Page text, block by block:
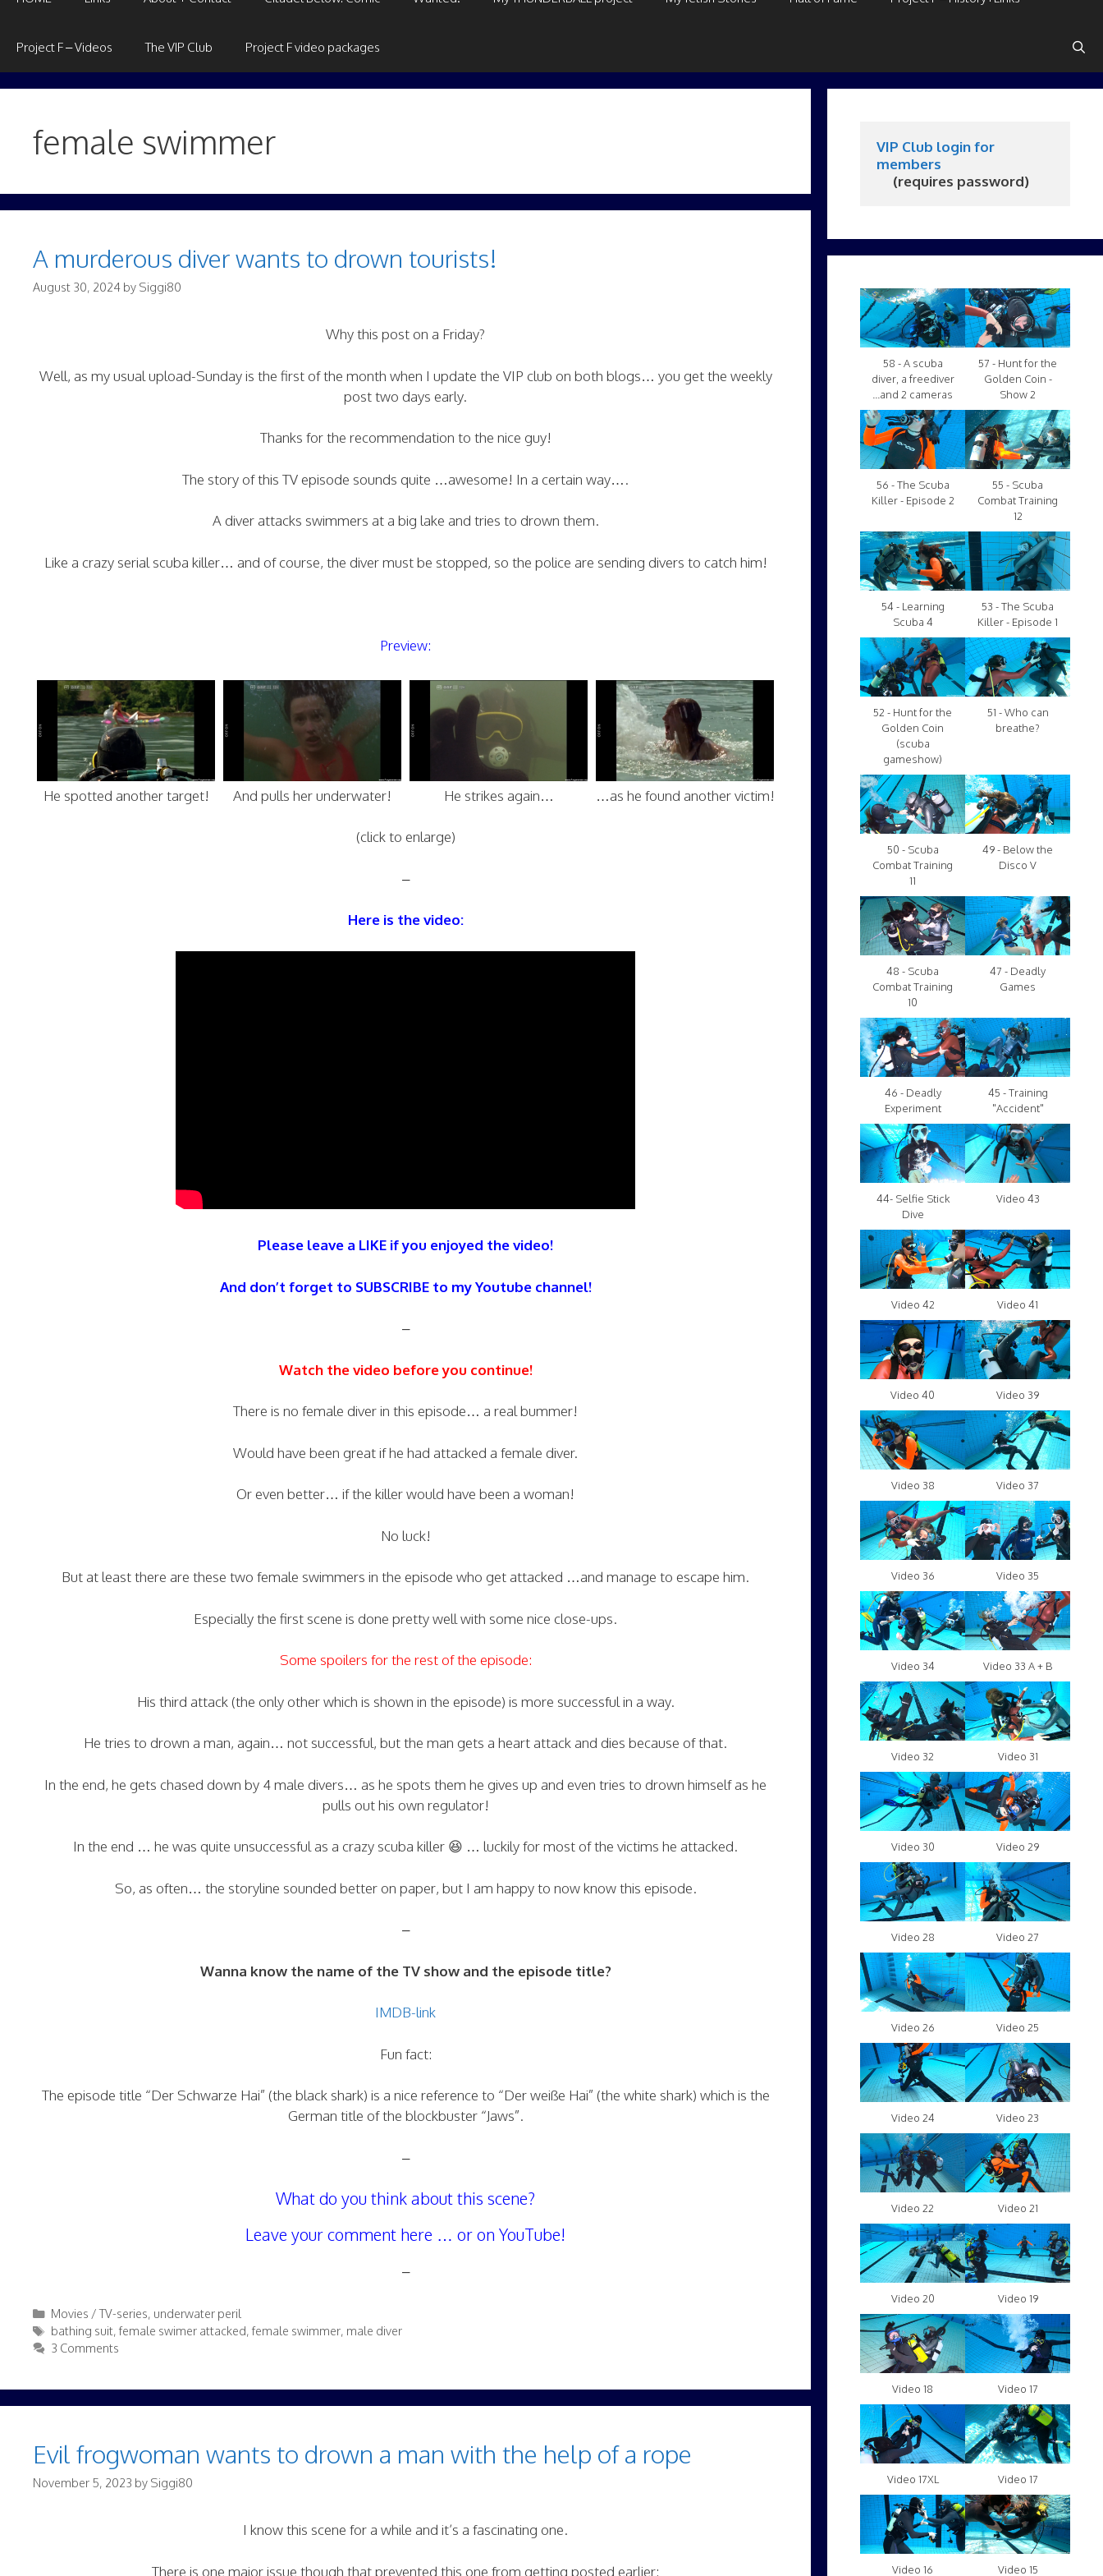
Project F – Videos The VIP Club Project F video packages
female swimmer
A murderous diver wants to drown tourists!
August 30, 2024 by Siggi80
Why this post on a Friday?
Well, as my usual upload-Sunday is the first of the month when I update the VIP club on both blogs… you get the weekly
post two days early.
Thanks for the recommendation to the nice guy!
The story of this TV episode sounds quite …awesome! In a certain way….
A diver attacks swimmers at a big lake and tries to drown them.
Like a crazy serial scuba killer… and of course, the diver must be stopped, so the police are sending divers to catch him!
Preview:
He spotted another target! And pulls her underwater! He strikes again… …as he found another victim!
(click to enlarge)
–
Here is the video:
Please leave a LIKE if you enjoyed the video!
And don’t forget to SUBSCRIBE to my Youtube channel!
–
Watch the video before you continue!
There is no female diver in this episode… a real bummer!
Would have been great if he had attacked a female diver.
Or even better… if the killer would have been a woman!
No luck!
But at least there are these two female swimmers in the episode who get attacked …and manage to escape him.
Especially the first scene is done pretty well with some nice close-ups.
Some spoilers for the rest of the episode:
His third attack (the only other which is shown in the episode) is more successful in a way.
He tries to drown a man, again… not successful, but the man gets a heart attack and dies because of that.
In the end, he gets chased down by 4 male divers… as he spots them he gives up and even tries to drown himself as he
pulls out his own regulator!
In the end … he was quite unsuccessful as a crazy scuba killer 😆 … luckily for most of the victims he attacked.
So, as often… the storyline sounded better on paper, but I am happy to now know this episode.
–
Wanna know the name of the TV show and the episode title?
IMDB-link
Fun fact:
The episode title “Der Schwarze Hai” (the black shark) is a nice reference to “Der weiße Hai” (the white shark) which is the
German title of the blockbuster “Jaws”.
–
What do you think about this scene?
Leave your comment here … or on YouTube!
–
Categories
Movies / TV-series, underwater peril
Tags
bathing suit, female swimer attacked, female swimmer, male diver
3 Comments
Evil frogwoman wants to drown a man with the help of a rope
November 5, 2023 by Siggi80
I know this scene for a while and it’s a fascinating one.
There is one major issue though that prevented this one from getting posted earlier:
VIP Club login for
members
     (requires password)
58 - A scuba
diver, a freediver
...and 2 cameras
57 - Hunt for the
Golden Coin -
Show 2
56 - The Scuba
Killer - Episode 2
55 - Scuba
Combat Training
12
54 - Learning
Scuba 4
53 - The Scuba
Killer - Episode 1
52 - Hunt for the
Golden Coin
(scuba
gameshow)
51 - Who can
breathe?
50 - Scuba
Combat Training
11
49 - Below the
Disco V
48 - Scuba
Combat Training
10
47 - Deadly
Games
46 - Deadly
Experiment
45 - Training
"Accident"
44- Selfie Stick
Dive
Video 43
Video 42 Video 41
Video 40 Video 39
Video 38 Video 37
Video 36 Video 35
Video 34 Video 33 A + B
Video 32 Video 31
Video 30 Video 29
Video 28 Video 27
Video 26 Video 25
Video 24 Video 23
Video 22 Video 21
Video 20 Video 19
Video 18 Video 17
Video 17XL Video 17
Video 16 Video 15